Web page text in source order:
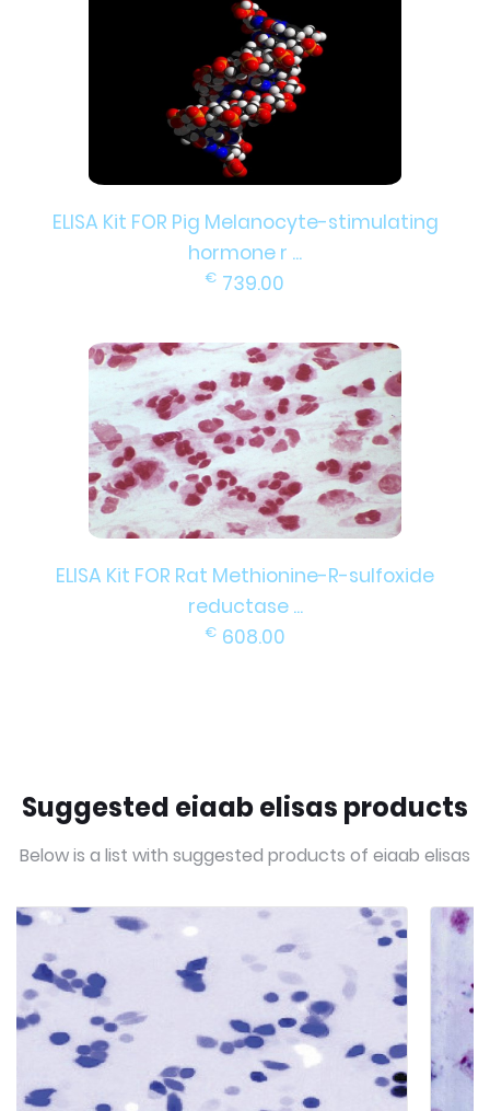
ELISA Kit FOR Pig Melanocyte-stimulating
hormone r ...
€ 739.00
ELISA Kit FOR Rat Methionine-R-sulfoxide
reductase ...
€ 608.00
Suggested eiaab elisas products
Below is a list with suggested products of eiaab elisas